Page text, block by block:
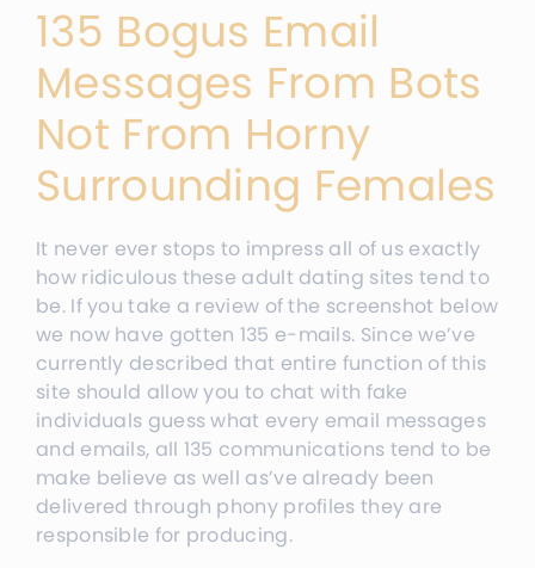
135 Bogus Email
Messages From Bots
Not From Horny
Surrounding Females
It never ever stops to impress all of us exactly
how ridiculous these adult dating sites tend to
be. If you take a review of the screenshot below
we now have gotten 135 e-mails. Since we’ve
currently described that entire function of this
site should allow you to chat with fake
individuals guess what every email messages
and emails, all 135 communications tend to be
make believe as well as’ve already been
delivered through phony profiles they are
responsible for producing.